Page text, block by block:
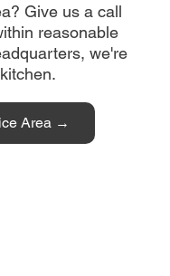
Give us a call
reasonable
we're
Area →